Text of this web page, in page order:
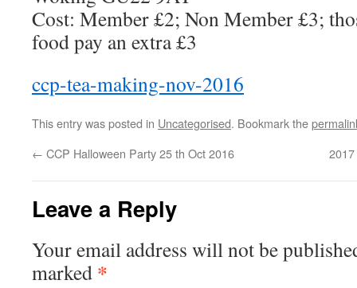
Cost: Member £2; Non Member £3;
food pay an extra £3
ccp-tea-making-nov-2016
This entry was posted in Uncategorised. Bookmark the
← CCP Halloween Party 25 th Oct 2016
Leave a Reply
Your email address will not be
marked *